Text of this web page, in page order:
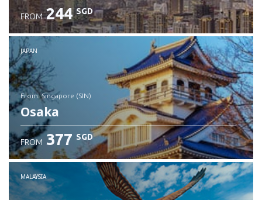
FROM 244 SGD
JAPAN
from: Singapore (SIN)
Osaka
Check details
FROM 377 SGD
MALAYSIA